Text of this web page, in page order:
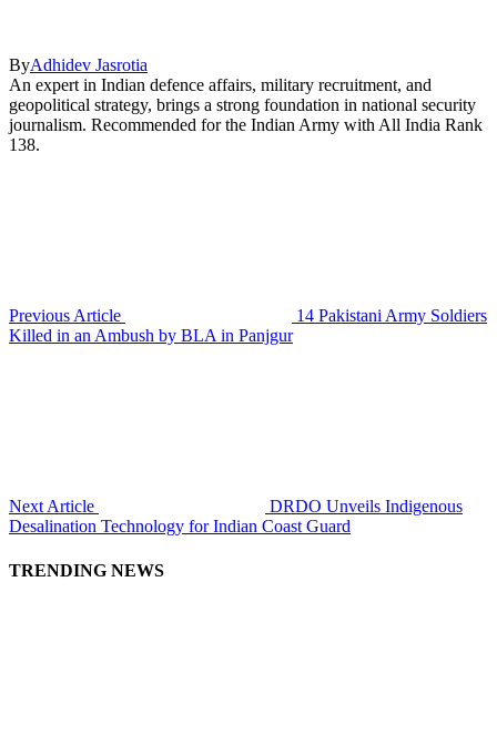
ByAdhidev Jasrotia
An expert in Indian defence affairs, military recruitment, and
geopolitical strategy, brings a strong foundation in national security
journalism. Recommended for the Indian Army with All India Rank
138.
Previous Article
14 Pakistani Army Soldiers
Killed in an Ambush by BLA in Panjgur
Next Article
DRDO Unveils Indigenous
Desalination Technology for Indian Coast Guard
TRENDING NEWS